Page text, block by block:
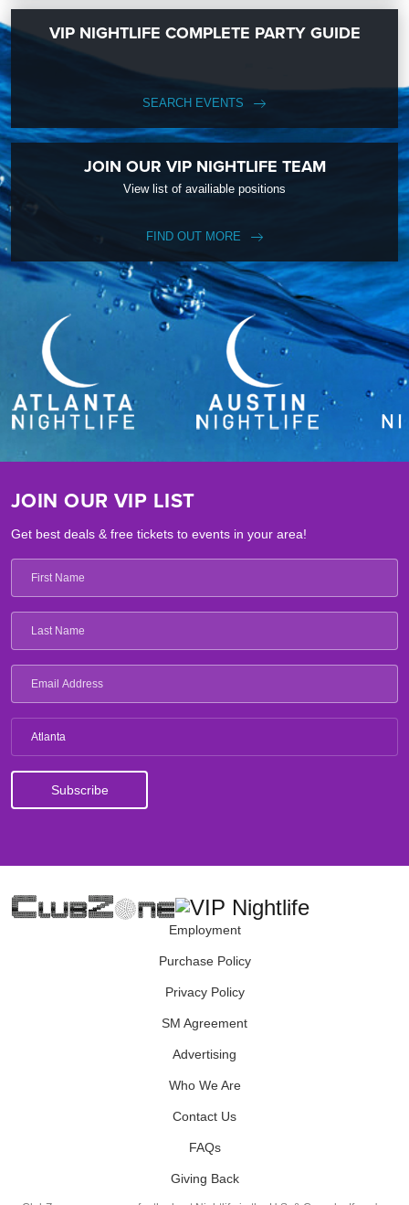
VIP NIGHTLIFE COMPLETE PARTY GUIDE
SEARCH EVENTS
JOIN OUR VIP NIGHTLIFE TEAM
View list of availiable positions
FIND OUT MORE
JOIN OUR VIP LIST
Get best deals & free tickets to events in your area!
Atlanta
Employment
Purchase Policy
Privacy Policy
SM Agreement
Advertising
Who We Are
Contact Us
FAQs
Giving Back